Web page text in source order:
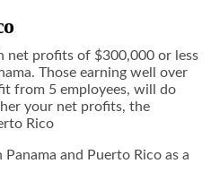
net profits of $300,000 or less
Those earning well over
from 5 employees, will do
your net profits, the
Rico
and Puerto Rico as a